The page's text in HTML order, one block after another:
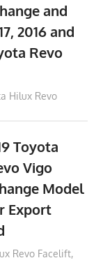
and
2016 and
Revo
Hilux Revo
Toyota
Vigo
Model
Export
Revo Facelift,